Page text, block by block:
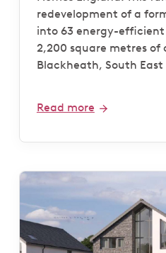
redevelopment of a
into 63 energy-
2,200 square metres of
Blackheath, South East
Read more